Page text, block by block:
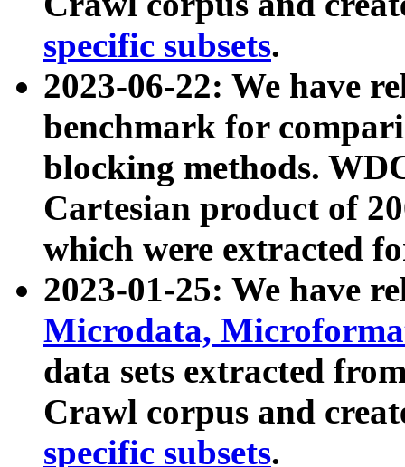
specific subsets.
2023-06-22: We have
benchmark for
blocking methods.
Cartesian product of
which were extracted
2023-01-25: We have
Microdata,
data sets extracted
Crawl corpus and
specific subsets.